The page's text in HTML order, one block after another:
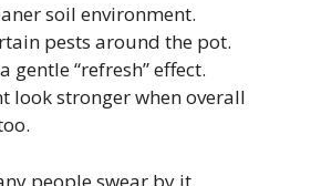
soil environment.
pests around the pot.
gentle “refresh” effect.
look stronger when overall
people swear by it.